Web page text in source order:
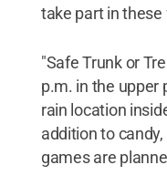
take part in
"Safe Trunk or
p.m. in the upper
rain location
addition to
games are